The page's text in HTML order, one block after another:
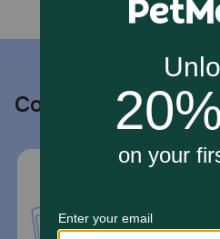
Contact us
1-800-PetMeds